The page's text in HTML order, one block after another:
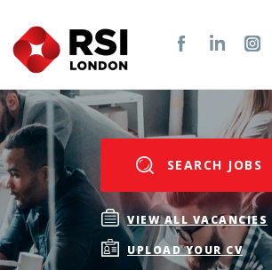
SEARCH JOBS
VIEW ALL VACANCIES
UPLOAD YOUR CV